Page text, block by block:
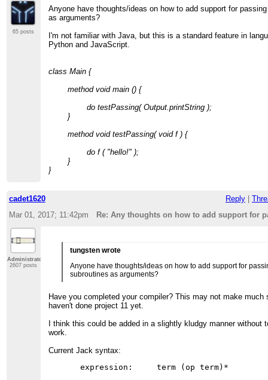
65 posts
Anyone have thoughts/ideas on how to add support for
as arguments?
I'm not familiar with Java, but this is a standard feature in
Python and JavaScript.
class Main {
method void main () {
do testPassing( Output.printString );
}
method void testPassing( void f ) {
do f ( "hello!" );
}
}
cadet1620 Reply
Mar 01, 2017; 11:42pm
Re: Any thoughts on how to add support for
Administrator
2607 posts
tungsten wrote
Anyone have thoughts/ideas on how to add support for
subroutines as arguments?
Have you completed your compiler? This may not make much
haven't done project 11 yet.
I think this could be added in a slightly kludgy manner without
work.
Current Jack syntax:
expression:     term (op term)*